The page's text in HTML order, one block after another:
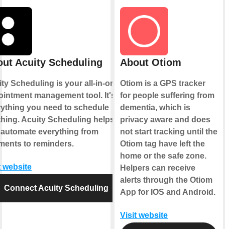
Acuity Scheduling
Scheduling is your all-in-one
management tool. It's
you need to schedule
Acuity Scheduling helps
everything from
to reminders.
website
Connect Acuity Scheduling
About Otiom
Otiom is a GPS tracker
for people suffering from
dementia, which is
privacy aware and does
not start tracking until the
Otiom tag have left the
home or the safe zone.
Helpers can receive
alerts through the Otiom
App for IOS and Android.
Visit website